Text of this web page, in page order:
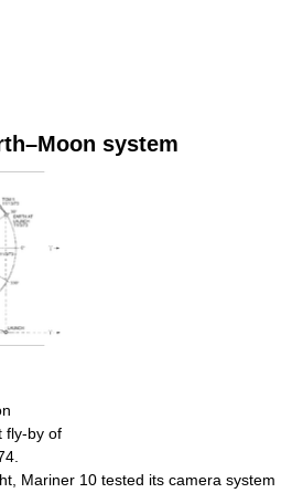
system
fly-by of
Mariner 10 tested its camera system